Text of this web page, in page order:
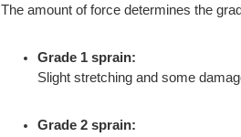
The amount of force determines the
Grade 1 sprain:
Slight stretching and some
Grade 2 sprain: